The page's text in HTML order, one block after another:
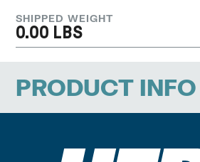
SHIPPED WEIGHT
0.00 LBS
PRODUCT INFO